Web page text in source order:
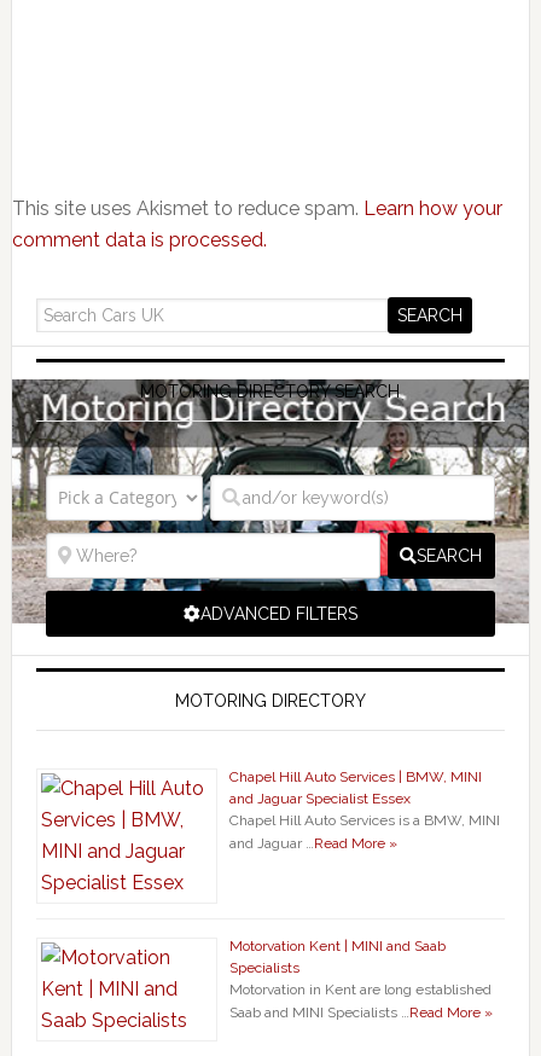
This site uses Akismet to reduce spam. Learn how your
comment data is processed.
MOTORING DIRECTORY SEARCH
SEARCH
ADVANCED FILTERS
MOTORING DIRECTORY
Chapel Hill Auto Services | BMW, MINI
and Jaguar Specialist Essex
Chapel Hill Auto Services is a BMW, MINI
and Jaguar … Read More »
Motorvation Kent | MINI and Saab
Specialists
Motorvation in Kent are long established
Saab and MINI Specialists … Read More »